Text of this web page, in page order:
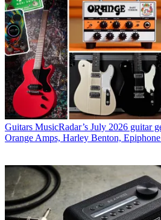
Guitars MusicRadar’s July 2026 guitar
Orange Amps, Harley Benton,